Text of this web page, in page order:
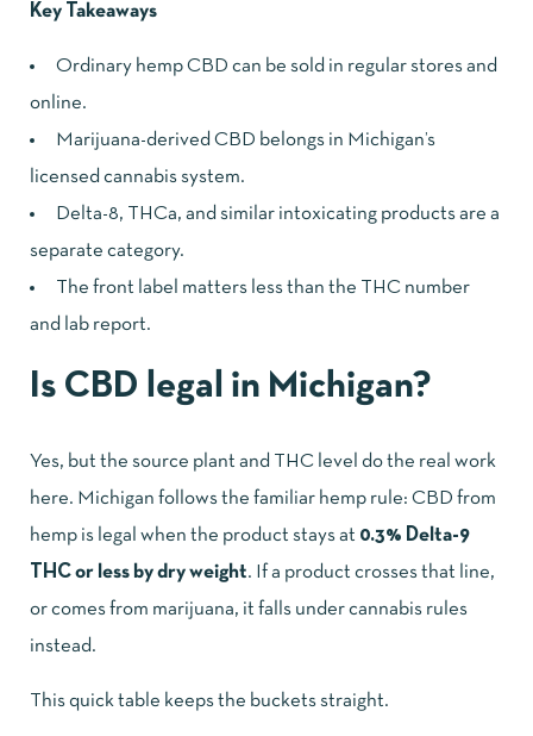
Key Takeaways
Ordinary hemp CBD can be sold in regular stores and
online.
Marijuana-derived CBD belongs in Michigan’s
licensed cannabis system.
Delta-8, THCa, and similar intoxicating products are a
separate category.
The front label matters less than the THC number
and lab report.
Is CBD legal in Michigan?
Yes, but the source plant and THC level do the real work
here. Michigan follows the familiar hemp rule: CBD from
hemp is legal when the product stays at 0.3% Delta-9
THC or less by dry weight. If a product crosses that line,
or comes from marijuana, it falls under cannabis rules
instead.
This quick table keeps the buckets straight.